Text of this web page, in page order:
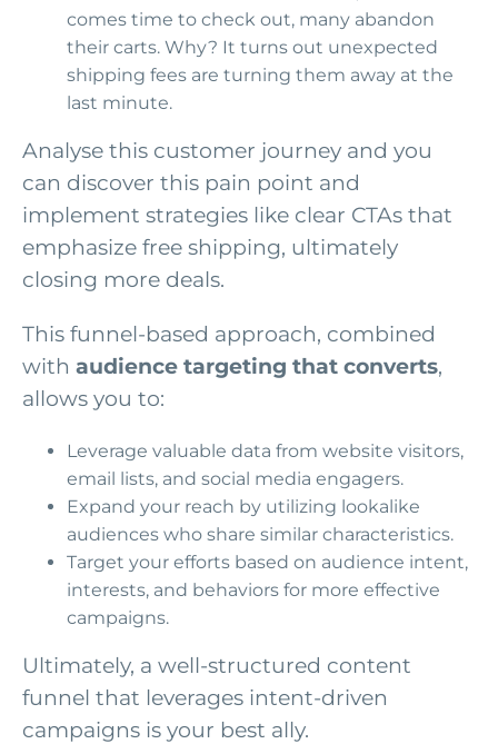
comes time to check out, many abandon
their carts. Why? It turns out unexpected
shipping fees are turning them away at the
last minute.
Analyse this customer journey and you
can discover this pain point and
implement strategies like clear CTAs that
emphasize free shipping, ultimately
closing more deals.
This funnel-based approach, combined
with audience targeting that converts,
allows you to:
Leverage valuable data from website visitors,
email lists, and social media engagers.
Expand your reach by utilizing lookalike
audiences who share similar characteristics.
Target your efforts based on audience intent,
interests, and behaviors for more effective
campaigns.
Ultimately, a well-structured content
funnel that leverages intent-driven
campaigns is your best ally.